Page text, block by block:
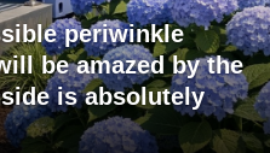
periwinkle
be amazed by the
is absolutely